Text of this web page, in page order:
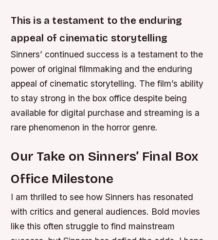
This is a testament to the enduring
appeal of cinematic storytelling
Sinners’ continued success is a testament to the
power of original filmmaking and the enduring
appeal of cinematic storytelling. The film’s ability
to stay strong in the box office despite being
available for digital purchase and streaming is a
rare phenomenon in the horror genre.
Our Take on Sinners’ Final Box
Office Milestone
I am thrilled to see how Sinners has resonated
with critics and general audiences. Bold movies
like this often struggle to find mainstream